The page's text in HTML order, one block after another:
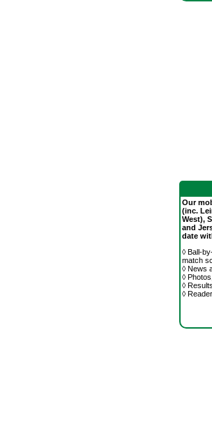
Our
(inc.
West),
and
date
◊ Ball-
match
◊ News
◊
◊
◊